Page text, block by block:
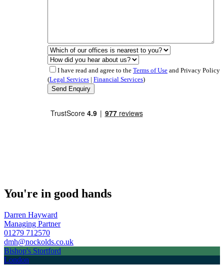
I have read and agree to the Terms of Use and Privacy Policy
(Legal Services | Financial Services)
You're in good hands
Darren Hayward
Managing Partner
01279 712570
dmh@nockolds.co.uk
Bishop's Stortford
London